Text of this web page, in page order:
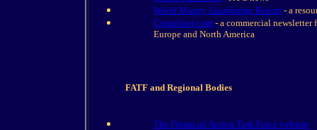
World Money Laundering Report - a
Complinet.com - a commercial
Europe and North America
FATF and Regional Bodies
The Financial Action Task Force website